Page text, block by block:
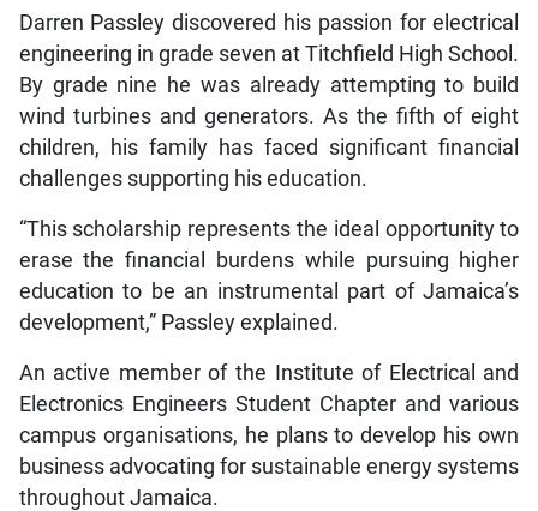
Darren Passley discovered his passion for electrical
engineering in grade seven at Titchfield High School.
By grade nine he was already attempting to build
wind turbines and generators. As the fifth of eight
children, his family has faced significant financial
challenges supporting his education.
“This scholarship represents the ideal opportunity to
erase the financial burdens while pursuing higher
education to be an instrumental part of Jamaica’s
development,” Passley explained.
An active member of the Institute of Electrical and
Electronics Engineers Student Chapter and various
campus organisations, he plans to develop his own
business advocating for sustainable energy systems
throughout Jamaica.